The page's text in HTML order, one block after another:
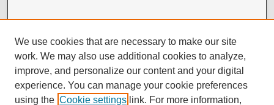
We use cookies that are necessary to make our site
work. We may also use additional cookies to analyze,
improve, and personalize our content and your digital
experience. You can manage your cookie preferences
using the Cookie settings link. For more information,